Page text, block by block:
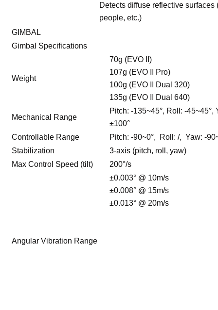
Detects diffuse reflective surfaces
people, etc.)
GIMBAL
Gimbal Specifications
Weight
70g (EVO II)
107g (EVO II Pro)
100g (EVO II Dual 320)
135g (EVO II Dual 640)
Mechanical Range
Pitch: -135~45°, Roll: -45~45°,
±100°
Controllable Range
Pitch: -90~0°, Roll: /, Yaw: -
Stabilization
3-axis (pitch, roll, yaw)
Max Control Speed (tilt)
200°/s
Angular Vibration Range
±0.003° @ 10m/s
±0.008° @ 15m/s
±0.013° @ 20m/s